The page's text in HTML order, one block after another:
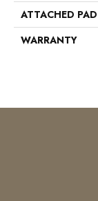
ATTACHED PAD
WARRANTY